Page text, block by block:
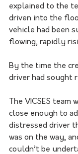
explained to the
driven into the
vehicle had been
flowing, rapidly
By the time the
driver had sought
The VICSES
close enough to
distressed driver
was on the way,
couldn’t be